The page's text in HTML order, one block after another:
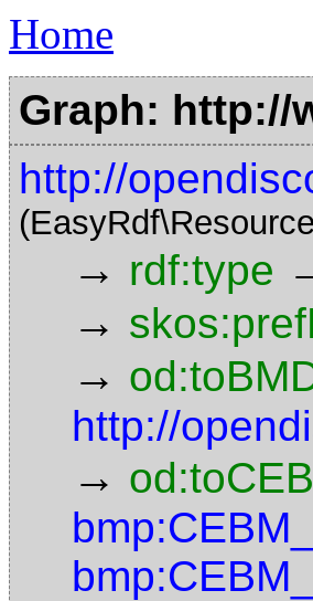
Home
Graph: http://
http://
→ rdf:type
→
→
http://
→